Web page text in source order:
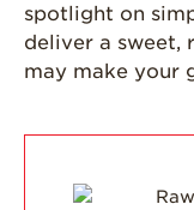
spotlight on
deliver a sweet,
may make your